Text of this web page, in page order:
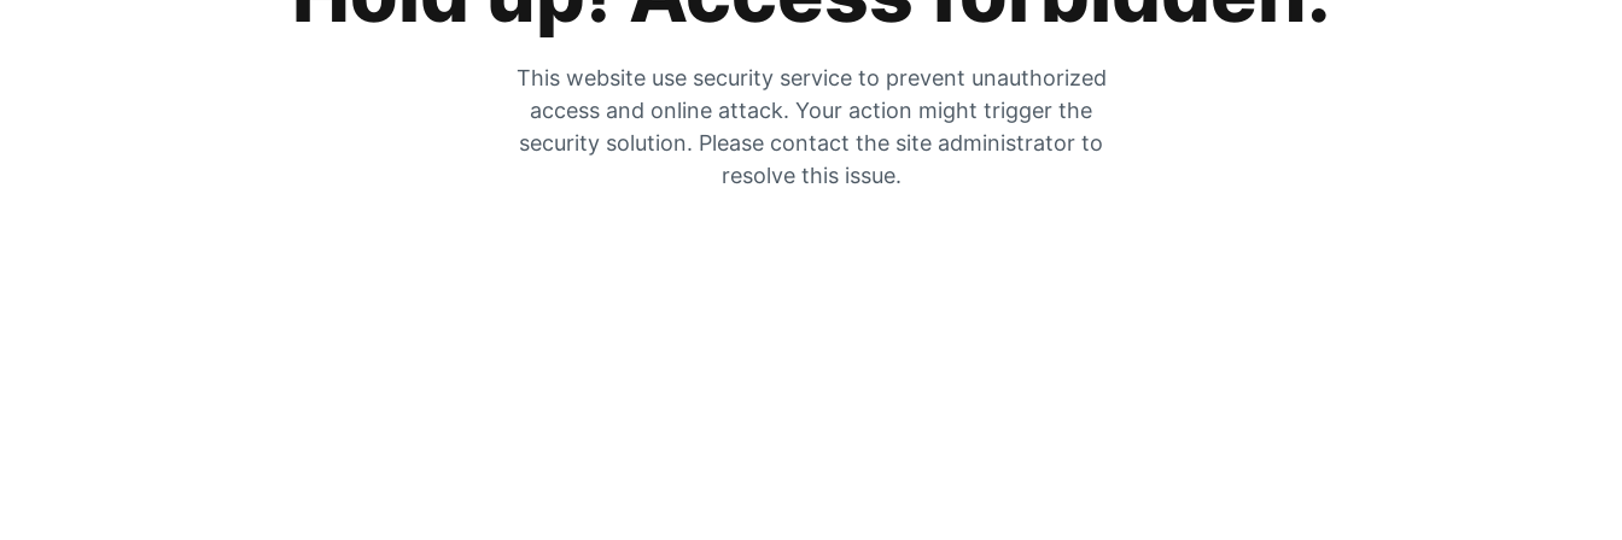
This website use security service to prevent unauthorized
access and online attack. Your action might trigger the
security solution. Please contact the site administrator to
resolve this issue.